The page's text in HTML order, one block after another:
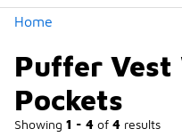
Home
Puffer
Pockets
Showing 1 - 4 of 4 results